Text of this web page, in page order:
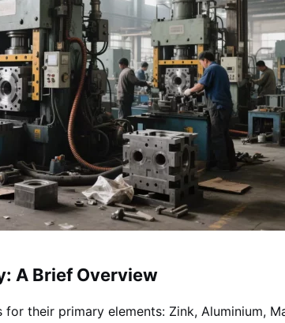
A Brief Overview
their primary elements: Zink, Aluminium,